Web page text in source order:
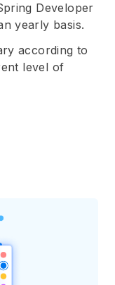
Developer
yearly basis.
according to
level of